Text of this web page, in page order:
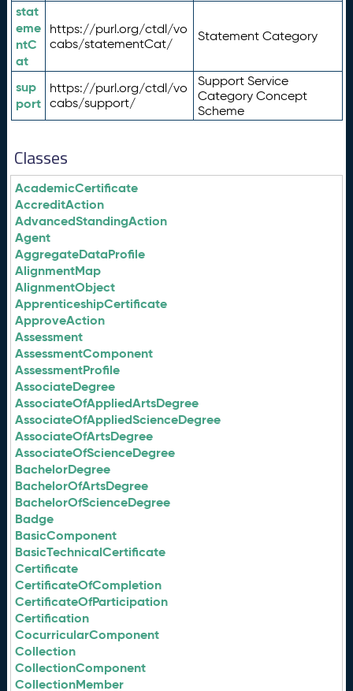
stat
eme
ntC
at
https://purl.org/ctdl/vo
cabs/statementCat/
Statement Category
sup
port
https://purl.org/ctdl/vo
cabs/support/
Support Service
Category Concept
Scheme
Classes
AcademicCertificate
AccreditAction
AdvancedStandingAction
Agent
AggregateDataProfile
AlignmentMap
AlignmentObject
ApprenticeshipCertificate
ApproveAction
Assessment
AssessmentComponent
AssessmentProfile
AssociateDegree
AssociateOfAppliedArtsDegree
AssociateOfAppliedScienceDegree
AssociateOfArtsDegree
AssociateOfScienceDegree
BachelorDegree
BachelorOfArtsDegree
BachelorOfScienceDegree
Badge
BasicComponent
BasicTechnicalCertificate
Certificate
CertificateOfCompletion
CertificateOfParticipation
Certification
CocurricularComponent
Collection
CollectionComponent
CollectionMember